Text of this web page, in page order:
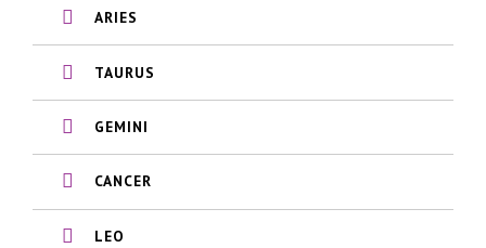
ARIES
TAURUS
GEMINI
CANCER
LEO